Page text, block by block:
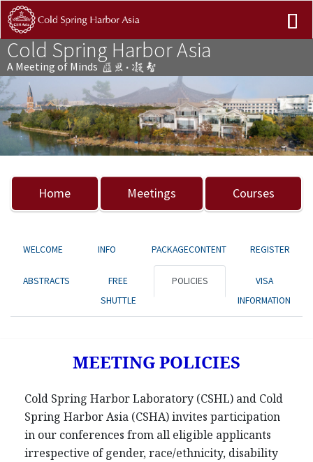
Cold Spring Harbor Asia
A Meeting of Minds
Previous Next
Home Meetings Courses
WELCOME INFO PACKAGECONTENT REGISTER
ABSTRACTS
FREE
SHUTTLE
POLICIES
VISA
INFORMATION
MEETING POLICIES
Cold Spring Harbor Laboratory (CSHL) and Cold
Spring Harbor Asia (CSHA) invites participation
in our conferences from all eligible applicants
irrespective of gender, race/ethnicity, disability